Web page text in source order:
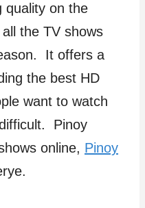
quality on the
the TV shows
It offers a
the best HD
want to watch
Pinoy
online, Pinoy